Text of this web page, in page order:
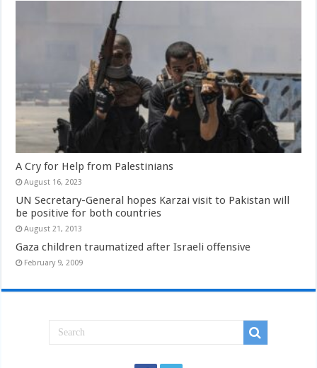
A Cry for Help from Palestinians
August 16, 2023
UN Secretary-General hopes Karzai visit to Pakistan will
be positive for both countries
August 21, 2013
Gaza children traumatized after Israeli offensive
February 9, 2009